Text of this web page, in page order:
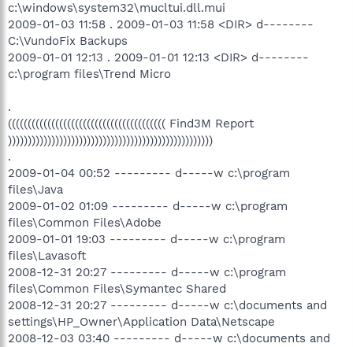
c:\windows\system32\mucltui.dll.mui
2009-01-03 11:58 . 2009-01-03 11:58 <DIR> d--------
C:\VundoFix Backups
2009-01-01 12:13 . 2009-01-01 12:13 <DIR> d--------
c:\program files\Trend Micro
.
(((((((((((((((((((((((((((((((((((((((( Find3M Report
))))))))))))))))))))))))))))))))))))))))))))))))))))
.
2009-01-04 00:52 --------- d-----w c:\program
files\Java
2009-01-02 01:09 --------- d-----w c:\program
files\Common Files\Adobe
2009-01-01 19:03 --------- d-----w c:\program
files\Lavasoft
2008-12-31 20:27 --------- d-----w c:\program
files\Common Files\Symantec Shared
2008-12-31 20:27 --------- d-----w c:\documents and
settings\HP_Owner\Application Data\Netscape
2008-12-03 03:40 --------- d-----w c:\documents and